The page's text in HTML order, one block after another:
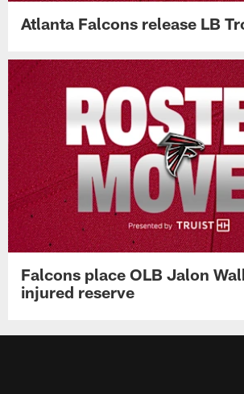
Atlanta Falcons release LB
Falcons place OLB Jalon
injured reserve